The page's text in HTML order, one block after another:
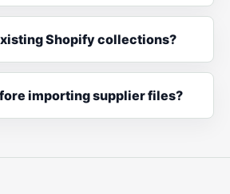
Shopify collections?
importing supplier files?